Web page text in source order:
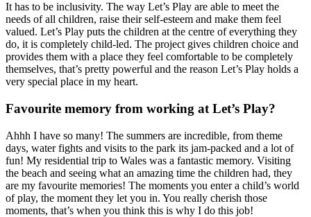
It has to be inclusivity. The way Let’s Play are able to meet the
needs of all children, raise their self-esteem and make them feel
valued. Let’s Play puts the children at the centre of everything they
do, it is completely child-led. The project gives children choice and
provides them with a place they feel comfortable to be completely
themselves, that’s pretty powerful and the reason Let’s Play holds a
very special place in my heart.
Favourite memory from working at Let’s Play?
Ahhh I have so many! The summers are incredible, from theme
days, water fights and visits to the park its jam-packed and a lot of
fun! My residential trip to Wales was a fantastic memory. Visiting
the beach and seeing what an amazing time the children had, they
are my favourite memories! The moments you enter a child’s world
of play, the moment they let you in. You really cherish those
moments, that’s when you think this is why I do this job!